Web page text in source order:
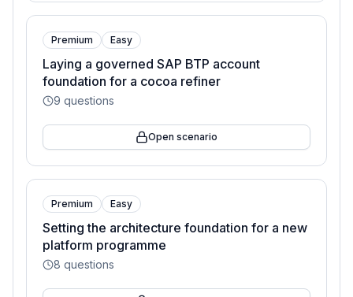
Premium Easy
Laying a governed SAP BTP account
foundation for a cocoa refiner
9 questions
Open scenario
Premium Easy
Setting the architecture foundation for a new
platform programme
8 questions